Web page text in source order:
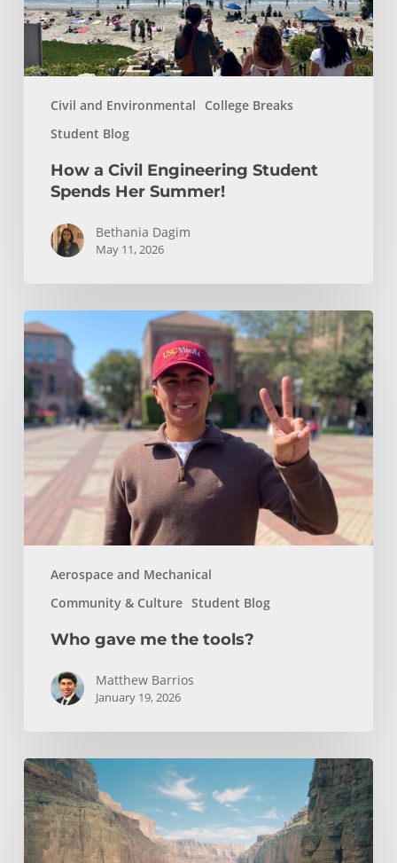
Civil and Environmental
College Breaks
Student Blog
Summer!
How a Civil Engineering Student
Spends Her Summer!
Bethania Dagim
May 11, 2026
Aerospace and Mechanical
Community & Culture Student Blog
Who
gave
me
the
tools?
Who gave me the tools?
Matthew Barrios
January 19, 2026
How
Whitewater
Rafting
Sparked